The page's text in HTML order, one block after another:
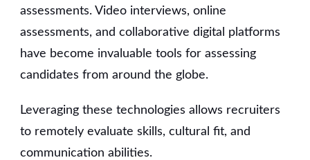
assessments. Video interviews, online
assessments, and collaborative digital platforms
have become invaluable tools for assessing
candidates from around the globe.
Leveraging these technologies allows recruiters
to remotely evaluate skills, cultural fit, and
communication abilities.